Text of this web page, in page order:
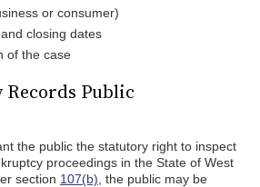
or consumer)
closing dates
of the case
Public
the public the statutory right to inspect
proceedings in the State of West
section 107(b) , the public may be